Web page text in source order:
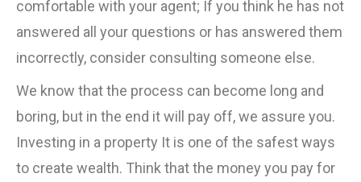
comfortable with your agent; If you think he has not
answered all your questions or has answered them
incorrectly, consider consulting someone else.
We know that the process can become long and
boring, but in the end it will pay off, we assure you.
Investing in a property It is one of the safest ways
to create wealth. Think that the money you pay for